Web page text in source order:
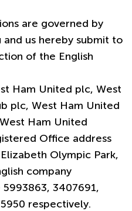
are governed by
and us hereby submit to
of the English
Ham United plc, West
plc, West Ham United
Ham United
Office address
Olympic Park,
company
3407691,